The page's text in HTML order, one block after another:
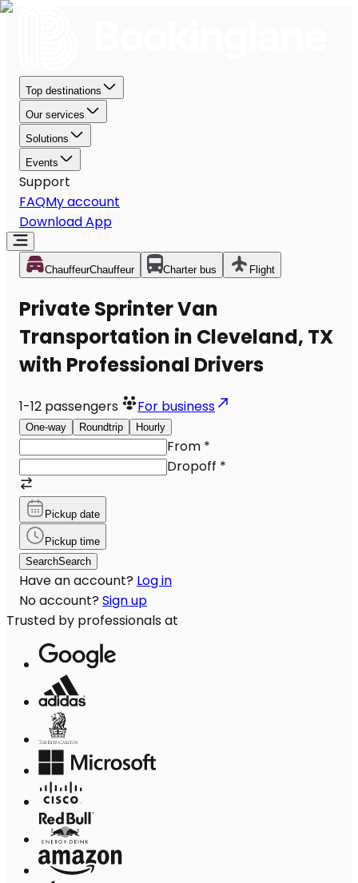
Top destinations
Our services
Solutions
Events
Support
FAQMy account
Download App
ChauffeurChauffeur Charter bus Flight
Private Sprinter Van
Transportation in Cleveland, TX
with Professional Drivers
1-12 passengers For business
One-way Roundtrip Hourly
From *
Dropoff *
Pickup date
Pickup time
SearchSearch
Have an account? Log in
No account? Sign up
Trusted by professionals at